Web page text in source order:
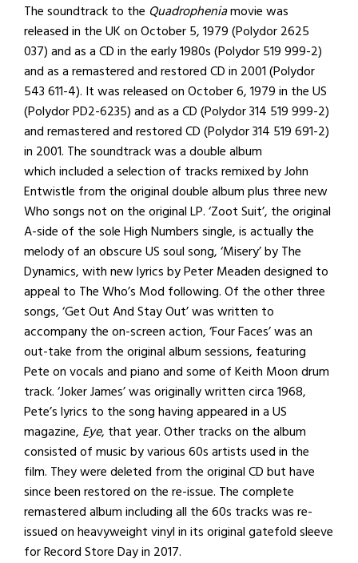
The soundtrack to the Quadropheniamovie was
released in the UK on October 5, 1979 (Polydor 2625
037) and as a CD in the early 1980s (Polydor 519 999-2)
and as a remastered and restored CD in 2001 (Polydor
543 611-4). It was released on October 6, 1979 in the US
(Polydor PD2-6235) and as a CD (Polydor 314 519 999-2)
and remastered and restored CD (Polydor 314 519 691-2)
in 2001. The soundtrack was a double album
which included a selection of tracks remixed by John
Entwistle from the original double album plus three new
Who songs not on the original LP. ‘Zoot Suit’, the original
A-side of the sole High Numbers single, is actually the
melody of an obscure US soul song, ‘Misery’ by The
Dynamics, with new lyrics by Peter Meaden designed to
appeal to The Who’s Mod following. Of the other three
songs, ‘Get Out And Stay Out’ was written to
accompany the on-screen action, ‘Four Faces’ was an
out-take from the original album sessions, featuring
Pete on vocals and piano and some of Keith Moon drum
track. ‘Joker James’ was originally written circa 1968,
Pete’s lyrics to the song having appeared in a US
magazine, Eye, that year. Other tracks on the album
consisted of music by various 60s artists used in the
film. They were deleted from the original CD but have
since been restored on the re-issue. The complete
remastered album including all the 60s tracks was re-
issued on heavyweight vinyl in its original gatefold sleeve
for Record Store Day in 2017.